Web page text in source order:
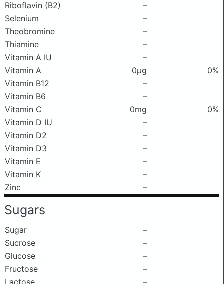
Riboflavin (B2)
–
Selenium
–
Theobromine
–
Thiamine
–
Vitamin A IU
–
Vitamin A
0μg
0%
Vitamin B12
–
Vitamin B6
–
Vitamin C
0mg
0%
Vitamin D IU
–
Vitamin D2
–
Vitamin D3
–
Vitamin E
–
Vitamin K
–
Zinc
–
Sugars
Sugar
–
Sucrose
–
Glucose
–
Fructose
–
Lactose
–